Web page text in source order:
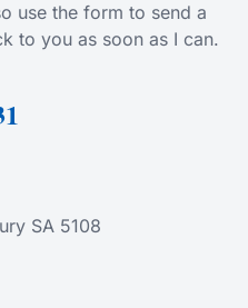
use the form to send a
to you as soon as I can.
SA 5108